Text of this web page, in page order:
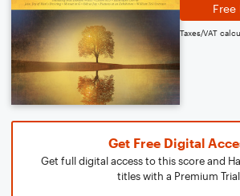
Taxes/VAT
Get Free Digital
Get full digital access to this score and
titles with a Premium